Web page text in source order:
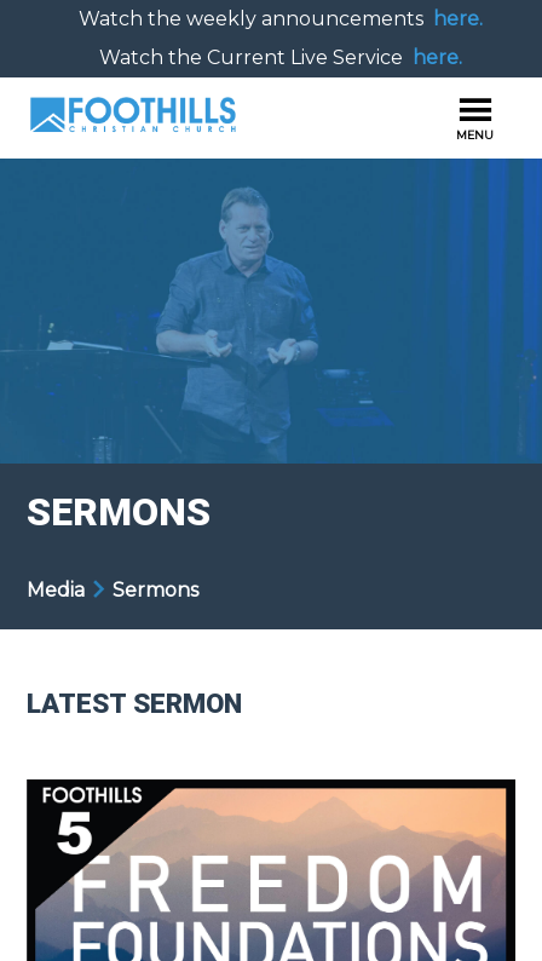
Watch the weekly announcements here.
Watch the Current Live Service
here.
SERMONS
Media Sermons
LATEST SERMON